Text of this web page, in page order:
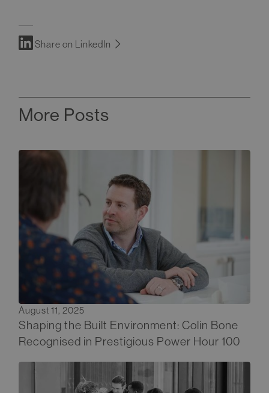
Share on LinkedIn
More Posts
August 11, 2025
Shaping the Built Environment: Colin Bone
Recognised in Prestigious Power Hour 100